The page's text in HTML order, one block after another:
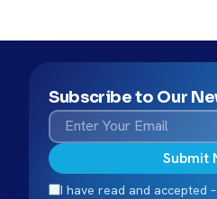
Subscribe to Our
Submit
I have read and accepted –